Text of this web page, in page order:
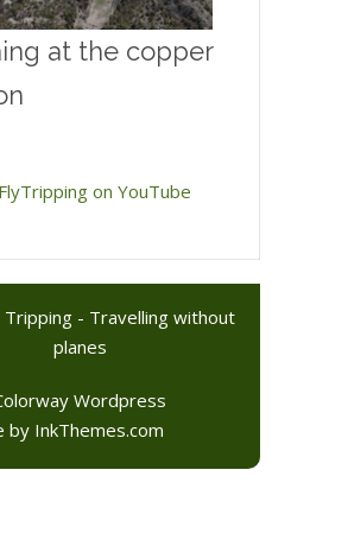
at the copper
on YouTube
Tripping - Travelling without
planes
Wordpress
by InkThemes.com